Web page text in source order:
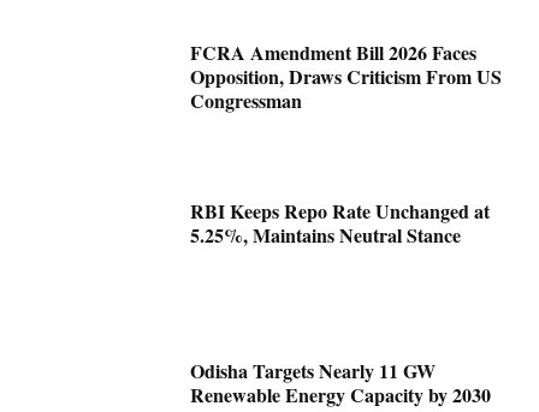
FCRA Amendment Bill 2026 Faces
Opposition, Draws Criticism From US
Congressman
RBI Keeps Repo Rate Unchanged at
5.25%, Maintains Neutral Stance
Odisha Targets Nearly 11 GW
Renewable Energy Capacity by 2030